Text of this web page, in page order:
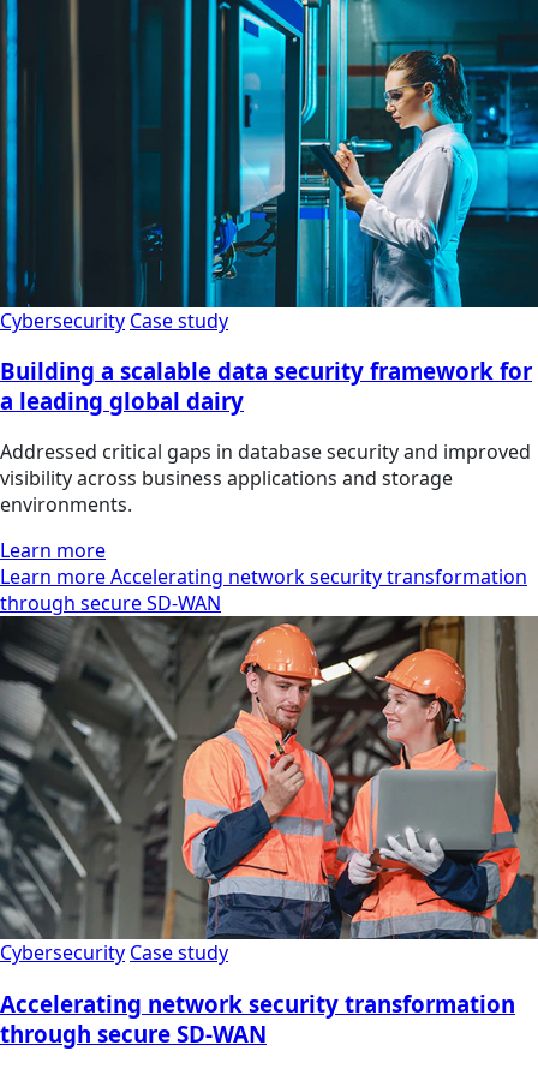
Cybersecurity Case study
Building a scalable data security framework for
a leading global dairy
Addressed critical gaps in database security and improved
visibility across business applications and storage
environments.
Learn more
Learn more Accelerating network security transformation
through secure SD-WAN
Cybersecurity Case study
Accelerating network security transformation
through secure SD-WAN